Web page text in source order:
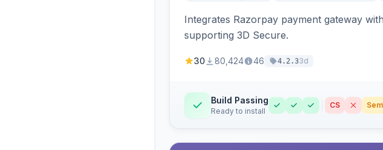
Integrates Razorpay payment gateway
supporting 3D Secure.
30 80,424 46 4.2.33d
Build Passing
Ready to install
CS